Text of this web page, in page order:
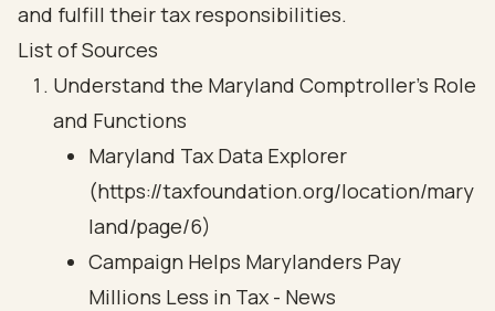
and fulfill their tax responsibilities.
List of Sources
Understand the Maryland Comptroller's Role
and Functions
Maryland Tax Data Explorer
(https://taxfoundation.org/location/mary
land/page/6)
Campaign Helps Marylanders Pay
Millions Less in Tax - News